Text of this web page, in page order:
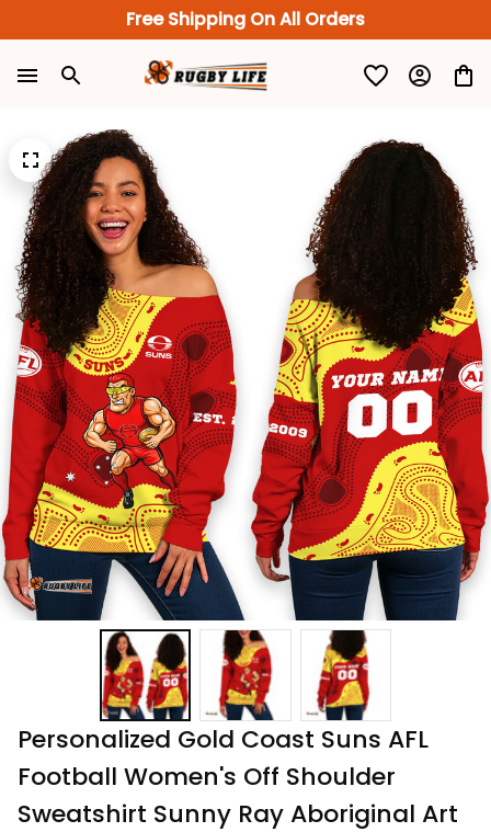
Free Shipping On All Orders
Personalized Gold Coast Suns AFL
Football Women's Off Shoulder
Sweatshirt Sunny Ray Aboriginal Art